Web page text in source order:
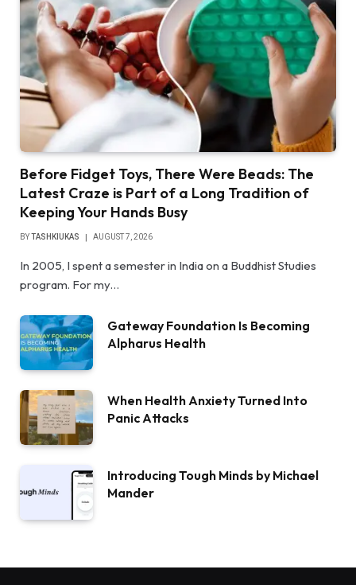
Before Fidget Toys, There Were Beads: The
Latest Craze is Part of a Long Tradition of
Keeping Your Hands Busy
BYTASHKIUKAS AUGUST 7, 2026
In 2005, I spent a semester in India on a Buddhist Studies
program. For my…
Gateway Foundation Is Becoming
Alpharus Health
When Health Anxiety Turned Into
Panic Attacks
Introducing Tough Minds by Michael
Mander